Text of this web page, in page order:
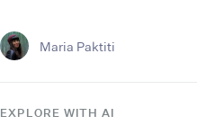
Maria Paktiti
EXPLORE WITH AI